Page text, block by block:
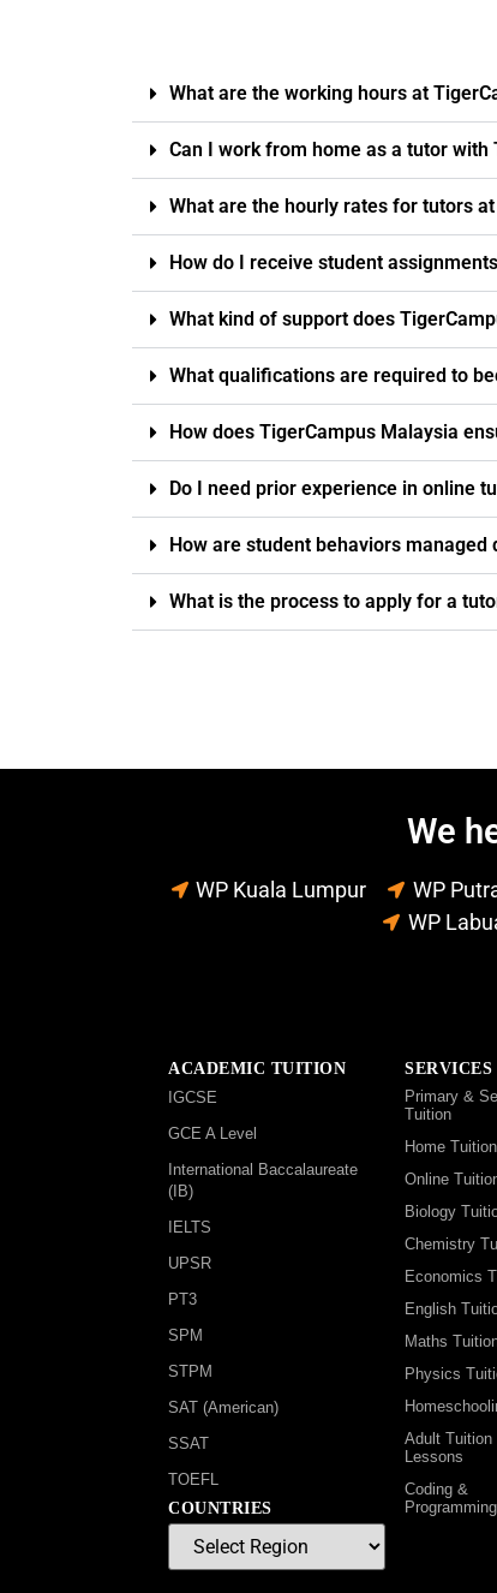
What are the working hours at
Can I work from home as a tutor with
What are the hourly rates for tutors
How do I receive student
What kind of support does
What qualifications are required to
How does TigerCampus Malaysia
Do I need prior experience in online
How are student behaviors managed
What is the process to apply for a
We
WP Kuala Lumpur WP
WP
ACADEMIC TUITION
IGCSE
GCE A Level
International Baccalaureate
(IB)
IELTS
UPSR
PT3
SPM
STPM
SAT (American)
SSAT
TOEFL
COUNTRIES
SERVICES
Primary &
Tuition
Home Tuition
Online
Biology
Chemistry
Economics
English
Maths
Physics
Adult Tuition
Lessons
Coding &
Programming